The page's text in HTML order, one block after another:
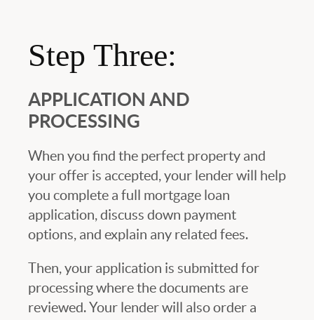
Step Three:
APPLICATION AND
PROCESSING
When you find the perfect property and
your offer is accepted, your lender will help
you complete a full mortgage loan
application, discuss down payment
options, and explain any related fees.
Then, your application is submitted for
processing where the documents are
reviewed. Your lender will also order a